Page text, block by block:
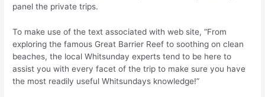
panel the private trips.
To make use of the text associated with web site, “From
exploring the famous Great Barrier Reef to soothing on clean
beaches, the local Whitsunday experts tend to be here to
assist you with every facet of the trip to make sure you have
the most readily useful Whitsundays knowledge!”